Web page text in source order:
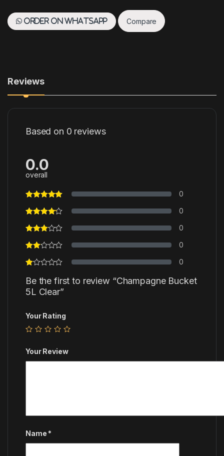
Order on WhatsApp Compare
Reviews
Based on 0 reviews
0.0
overall
0
0
0
0
0
Be the first to review “Champagne Bucket
5L Clear”
Your Rating
Your Review
Name *